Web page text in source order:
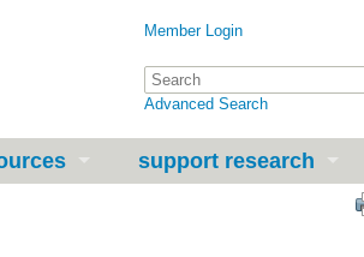
Member Login
Advanced Search
support research